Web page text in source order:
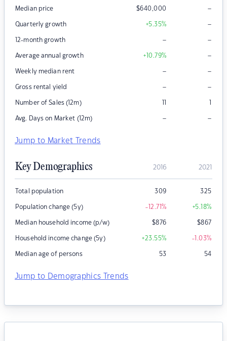
Median price $640,000 –
Quarterly growth +5.35% –
12-month growth – –
Average annual growth +10.79% –
Weekly median rent – –
Gross rental yield – –
Number of Sales (12m) 11 1
Avg. Days on Market (12m) – –
Jump to Market Trends
Key Demographics 2016 2021
Total population 309 325
Population change (5y) -12.71% +5.18%
Median household income (p/w) $876 $867
Household income change (5y) +23.55% -1.03%
Median age of persons 53 54
Jump to Demographics Trends